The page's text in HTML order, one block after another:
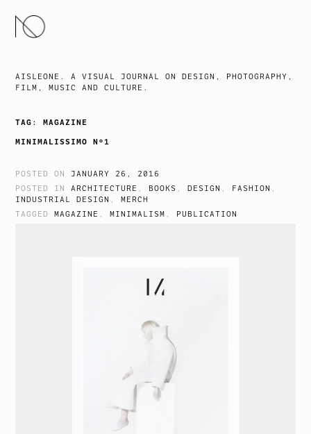
SKIP
TO
AISLEONE. A VISUAL JOURNAL ON DESIGN, PHOTOGRAPHY,
FILM, MUSIC AND CULTURE.
TAG:MAGAZINE
MINIMALISSIMO Nº1
POSTED ON JANUARY 26, 2016
POSTED INARCHITECTURE , BOOKS ,DESIGN , FASHION ,
INDUSTRIAL DESIGN ,MERCH
TAGGEDMAGAZINE ,MINIMALISM , PUBLICATION